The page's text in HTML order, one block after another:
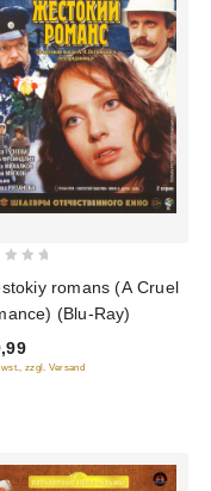
romans (A Cruel
(Blu-Ray)
zzgl. Versand